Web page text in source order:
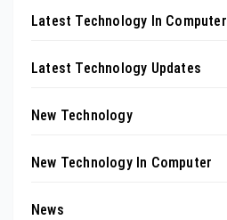
Latest Technology In Computer
Latest Technology Updates
New Technology
New Technology In Computer
News